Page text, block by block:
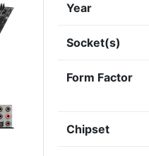
Year
Socket(s)
Form Factor
Chipset